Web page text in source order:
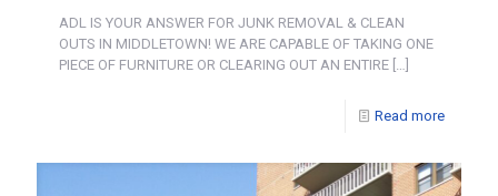
ADL IS YOUR ANSWER FOR JUNK REMOVAL & CLEAN
OUTS IN MIDDLETOWN! WE ARE CAPABLE OF TAKING ONE
PIECE OF FURNITURE OR CLEARING OUT AN ENTIRE […]
Read more